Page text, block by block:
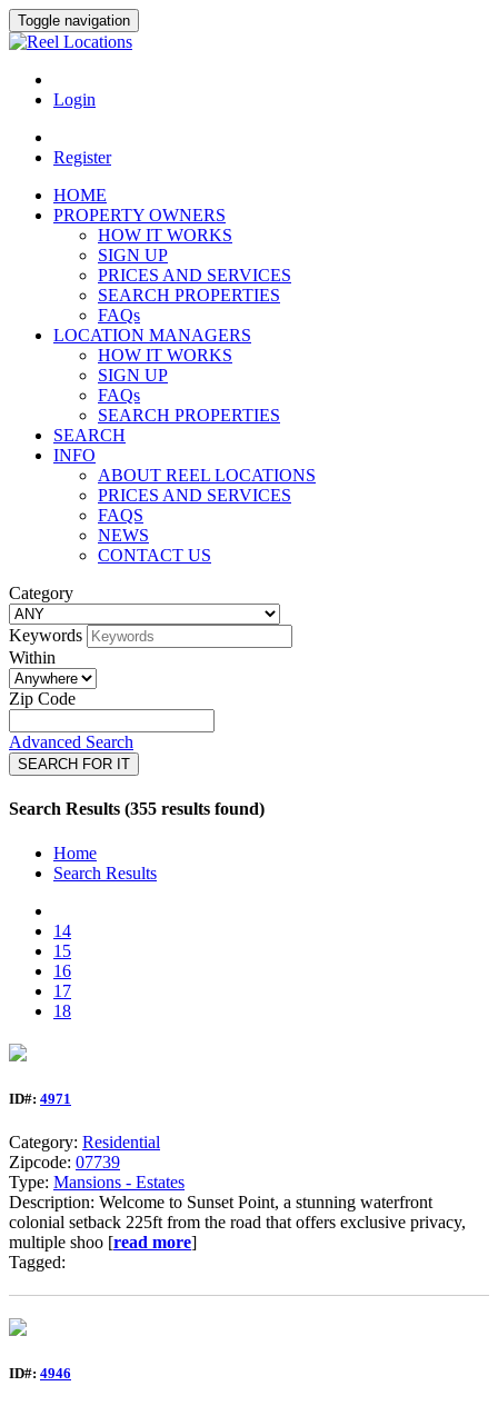
Toggle navigation
Login
Register
HOME
PROPERTY OWNERS
HOW IT WORKS
SIGN UP
PRICES AND SERVICES
SEARCH PROPERTIES
FAQs
LOCATION MANAGERS
HOW IT WORKS
SIGN UP
FAQs
SEARCH PROPERTIES
SEARCH
INFO
ABOUT REEL LOCATIONS
PRICES AND SERVICES
FAQS
NEWS
CONTACT US
Category
Keywords
Within
Zip Code
Advanced Search
SEARCH FOR IT
Search Results (355 results found)
Home
Search Results
14
15
16
17
18
ID#: 4971
Category: Residential
Zipcode: 07739
Type: Mansions - Estates
Description: Welcome to Sunset Point, a stunning waterfront
colonial setback 225ft from the road that offers exclusive privacy,
multiple shoo [read more]
Tagged:
ID#: 4946